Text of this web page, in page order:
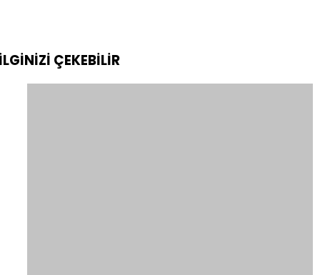
ÇEKEBİLİR